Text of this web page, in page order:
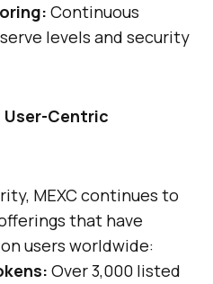
Continuous
levels and security
Centric
MEXC continues to
that have
users worldwide:
Over 3,000 listed